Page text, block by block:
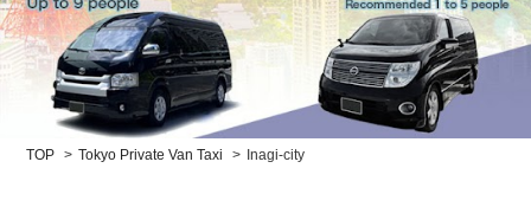
Surcharge Pet Fees
About Us
TOP > Tokyo Private Van Taxi > Inagi-city